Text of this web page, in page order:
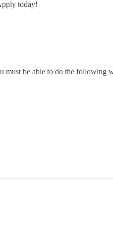
today!
must be able to do the following